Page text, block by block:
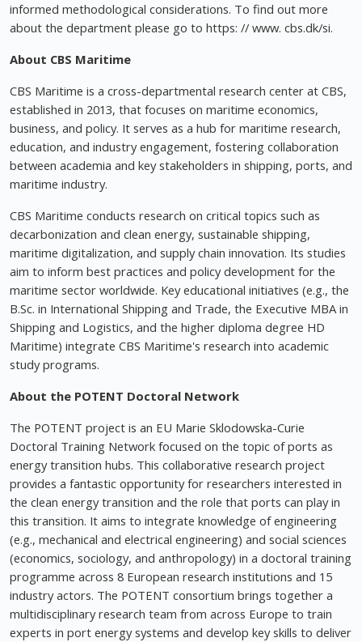
informed methodological considerations. To find out more
about the department please go to https: // www. cbs.dk/si.
About CBS Maritime
CBS Maritime is a cross-departmental research center at CBS,
established in 2013, that focuses on maritime economics,
business, and policy. It serves as a hub for maritime research,
education, and industry engagement, fostering collaboration
between academia and key stakeholders in shipping, ports, and
maritime industry.
CBS Maritime conducts research on critical topics such as
decarbonization and clean energy, sustainable shipping,
maritime digitalization, and supply chain innovation. Its studies
aim to inform best practices and policy development for the
maritime sector worldwide. Key educational initiatives (e.g., the
B.Sc. in International Shipping and Trade, the Executive MBA in
Shipping and Logistics, and the higher diploma degree HD
Maritime) integrate CBS Maritime's research into academic
study programs.
About the POTENT Doctoral Network
The POTENT project is an EU Marie Sklodowska-Curie
Doctoral Training Network focused on the topic of ports as
energy transition hubs. This collaborative research project
provides a fantastic opportunity for researchers interested in
the clean energy transition and the role that ports can play in
this transition. It aims to integrate knowledge of engineering
(e.g., mechanical and electrical engineering) and social sciences
(economics, sociology, and anthropology) in a doctoral training
programme across 8 European research institutions and 15
industry actors. The POTENT consortium brings together a
multidisciplinary research team from across Europe to train
experts in port energy systems and develop key skills to deliver